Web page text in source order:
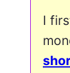
I